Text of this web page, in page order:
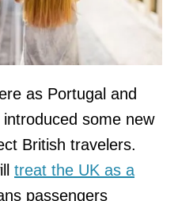
as Portugal and
some new
British travelers.
treat the UK as a
passengers